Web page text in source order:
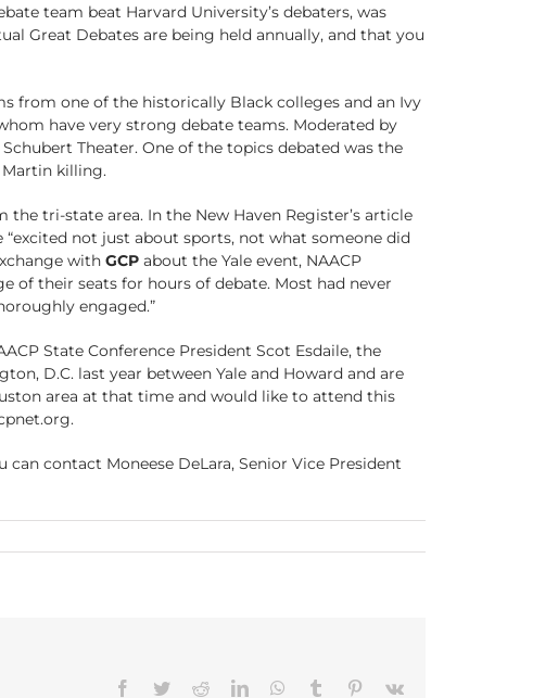
team beat Harvard University’s debaters, was
Great Debates are being held annually, and that you
from one of the historically Black colleges and an Ivy
have very strong debate teams. Moderated by
Theater. One of the topics debated was the
Martin killing.
tri-state area. In the New Haven Register’s article
not just about sports, not what someone did
with GCP about the Yale event, NAACP
of their seats for hours of debate. Most had never
engaged.”
State Conference President Scot Esdaile, the
D.C. last year between Yale and Howard and are
area at that time and would like to attend this
contact Moneese DeLara, Senior Vice President
Facebook
TwitterRedditLinkedInWhatsApp
Tumblr Pinterest
Vk